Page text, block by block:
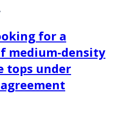
for a
medium-density
tops under